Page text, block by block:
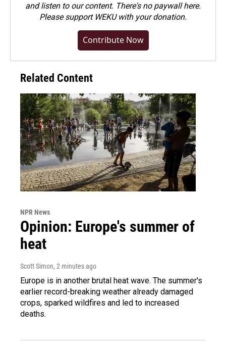
and listen to our content. There's no paywall here.
Pleasesupport WEKU with your donation.
Contribute Now
Related Content
NPR News
Opinion: Europe's summer of
heat
Scott Simon, 2 minutes ago
Europe is in another brutal heat wave. The summer's
earlier record-breaking weather already damaged
crops, sparked wildfires and led to increased
deaths.